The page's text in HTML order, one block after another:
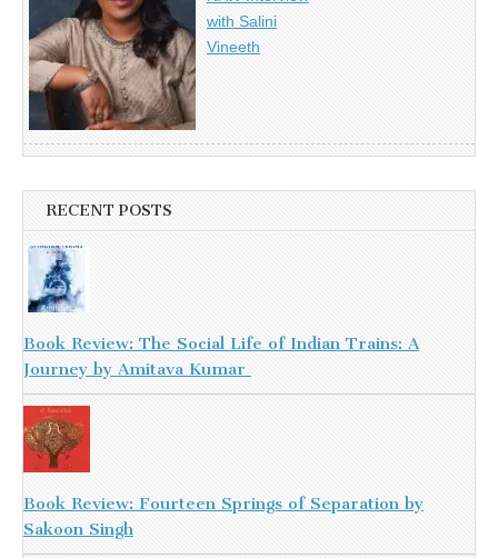
with Salini
Vineeth
RECENT POSTS
Book Review: The Social Life of Indian Trains: A
Journey by Amitava Kumar
Book Review: Fourteen Springs of Separation by
Sakoon Singh